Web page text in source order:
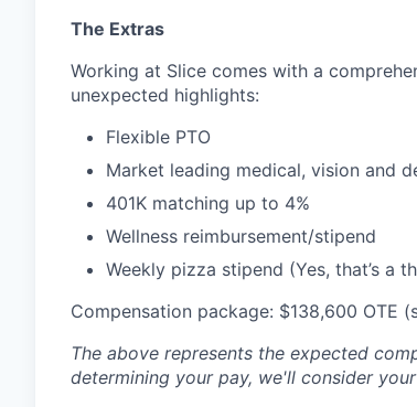
The Extras
Working at Slice comes with a
unexpected highlights:
Flexible PTO
Market leading medical, vision and
401K matching up to 4%
Wellness reimbursement/stipend
Weekly pizza stipend (Yes, that’s a
Compensation package: $138,600 OTE
The above represents the expected
determining your pay, we'll consider